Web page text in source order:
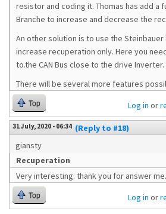
resistor and coding it. Thomas has add a
Branche to increase and decrease the
An other solution is to use the
increase recuperation only. Here you
to.the CAN Bus close to the drive Inverter.
There will be several more features
Top Log in or
31 July, 2020 - 06:34 (Reply to #18)
giansty
Recuperation
Very interesting. thank you for answer me.
Top Log in or